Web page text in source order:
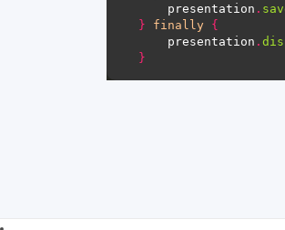
    presentation
.
}
finally {
    presentation
.
}